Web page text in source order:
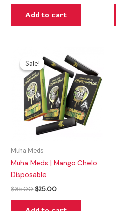
Add to cart
Sale!
Sale!
Muha Meds
Muha Meds | Mango Chelo
Disposable
$35.00
price
was:
$35.00.
$25.00
price
is:
$25.00.